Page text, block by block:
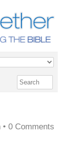
• 0 Comments